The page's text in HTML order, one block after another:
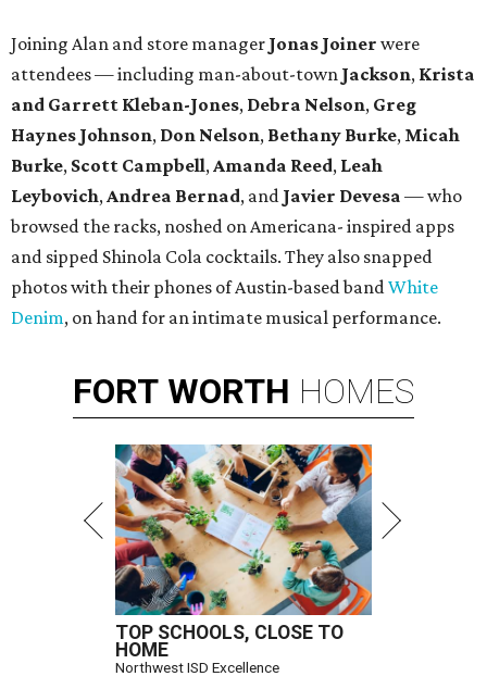
Joining Alan and store manager Jonas Joiner were
attendees — including man-about-town Jackson, Krista
and Garrett Kleban-Jones, Debra Nelson, Greg
Haynes Johnson, Don Nelson, Bethany Burke, Micah
Burke, Scott Campbell,Amanda Reed, Leah
Leybovich,Andrea Bernad, and Javier Devesa — who
browsed the racks, noshed on Americana- inspired apps
and sipped Shinola Cola cocktails. They also snapped
photos with their phones of Austin-based bandWhite
Denim, on hand for an intimate musical performance.
FORT WORTH HOMES
TOP SCHOOLS, CLOSE TO
HOME
Northwest ISD Excellence